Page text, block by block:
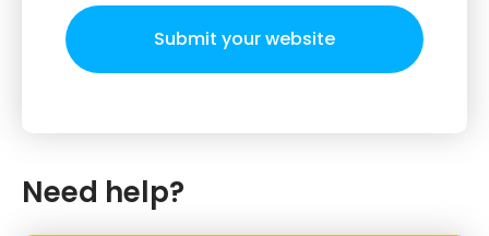
Submit your website
Need help?